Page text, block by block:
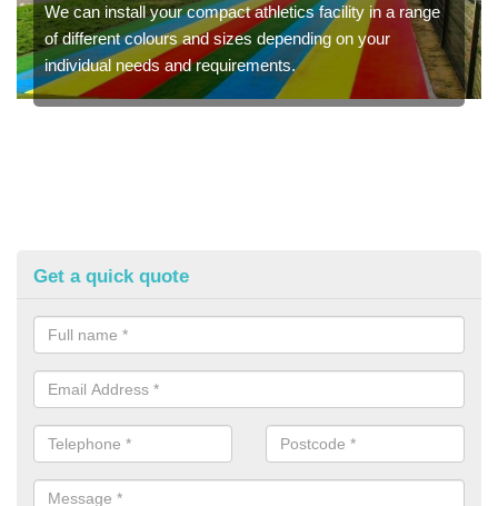
We can install your compact athletics facility in a range
of different colours and sizes depending on your
individual needs and requirements.
Get a quick quote